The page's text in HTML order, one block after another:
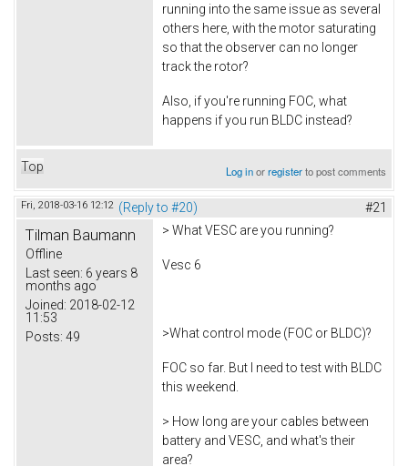
running into the same issue as several
others here, with the motor saturating
so that the observer can no longer
track the rotor?
Also, if you're running FOC, what
happens if you run BLDC instead?
Top Log inorregisterto post comments
Fri, 2018-03-16 12:12 (Reply to #20) #21
Tilman Baumann
Offline
Last seen: 6 years 8
months ago
Joined: 2018-02-12
11:53
Posts: 49
> What VESC are you running?
Vesc 6
>What control mode (FOC or BLDC)?
FOC so far. But I need to test with BLDC
this weekend.
> How long are your cables between
battery and VESC, and what's their
area?